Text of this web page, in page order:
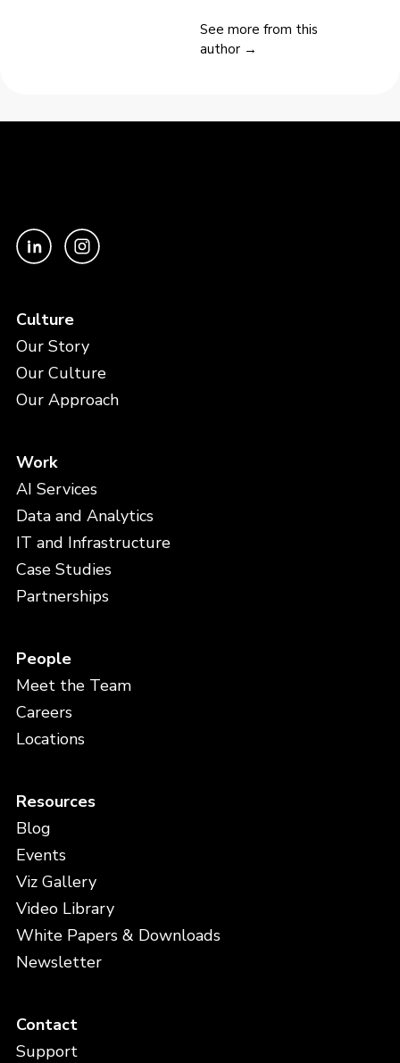
See more from this
author →
Culture
Our Story
Our Culture
Our Approach
Work
AI Services
Data and Analytics
IT and Infrastructure
Case Studies
Partnerships
People
Meet the Team
Careers
Locations
Resources
Blog
Events
Viz Gallery
Video Library
White Papers & Downloads
Newsletter
Contact
Support